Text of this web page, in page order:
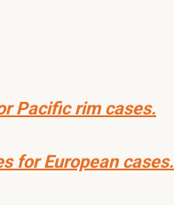
Pacific rim cases.
for European cases.